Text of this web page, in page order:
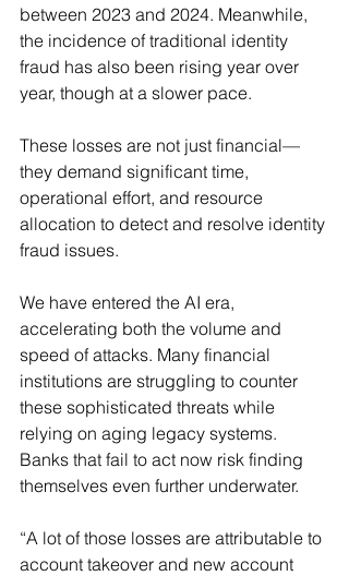
between 2023 and 2024. Meanwhile,
the incidence of traditional identity
fraud has also been rising year over
year, though at a slower pace.
These losses are not just financial—
they demand significant time,
operational effort, and resource
allocation to detect and resolve identity
fraud issues.
We have entered the AI era,
accelerating both the volume and
speed of attacks. Many financial
institutions are struggling to counter
these sophisticated threats while
relying on aging legacy systems.
Banks that fail to act now risk finding
themselves even further underwater.
“A lot of those losses are attributable to
account takeover and new account